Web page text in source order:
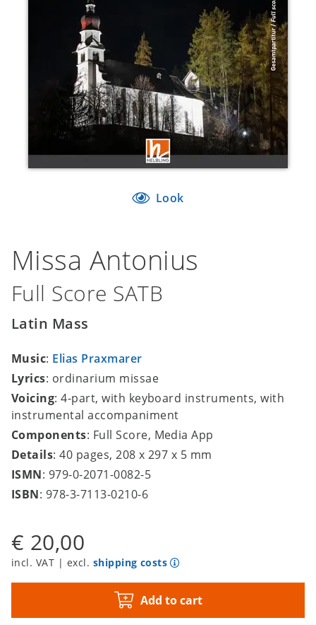
Look
Missa Antonius
Full Score SATB
Latin Mass
Music: Elias Praxmarer
Lyrics: ordinarium missae
Voicing: 4-part, with keyboard instruments, with
instrumental accompaniment
Components: Full Score, Media App
Details: 40 pages, 208 x 297 x 5 mm
ISMN: 979-0-2071-0082-5
ISBN: 978-3-7113-0210-6
€ 20,00
incl. VAT | excl. shipping costs
Add to cart